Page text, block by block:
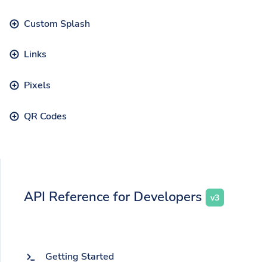
Custom Splash
Links
Pixels
QR Codes
API Reference for Developers v3
Getting Started